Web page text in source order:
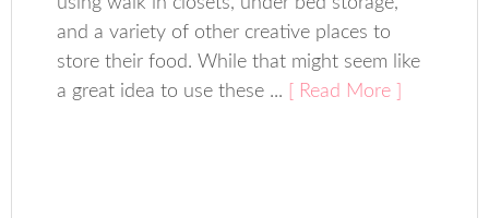
and a variety of other creative places to
store their food. While that might seem like
a great idea to use these ...
[ Read More ]